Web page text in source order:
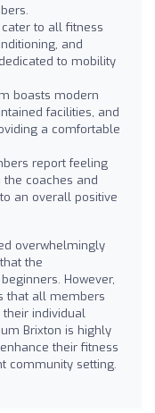
cater to all fitness
and
to mobility
boasts modern
facilities, and
a comfortable
report feeling
coaches and
an overall positive
overwhelmingly
the
However,
that all members
their individual
Brixton is highly
their fitness
community setting.